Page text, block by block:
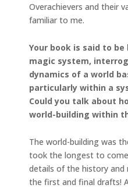
Overachievers and their
familiar to me.
Your book is said to
magic system,
dynamics of a world
particularly within a
Could you talk about
world-building within
The world-building was
took the longest to
details of the history
the first and final drafts!